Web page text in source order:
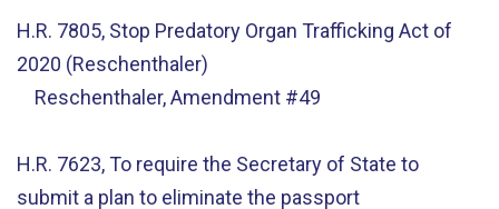
H.R. 7805, Stop Predatory Organ Trafficking Act of
2020 (Reschenthaler)
Reschenthaler, Amendment #49
H.R. 7623, To require the Secretary of State to
submit a plan to eliminate the passport